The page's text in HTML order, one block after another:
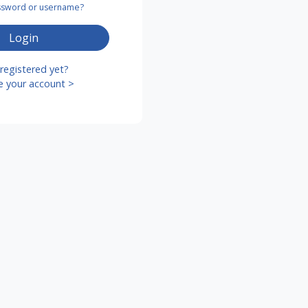
or username?
Login
yet?
your account >